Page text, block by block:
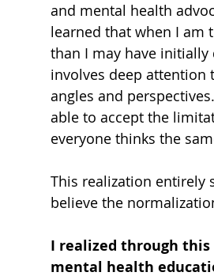
and mental health
learned that when I am
than I may have
involves deep attention
angles and
able to accept the
everyone thinks the
This realization entirely
believe the
I realized through
mental health